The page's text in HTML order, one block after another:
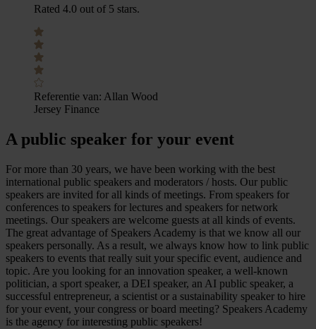
Rated 4.0 out of 5 stars.
Referentie van: Allan Wood
Jersey Finance
A public speaker for your event
For more than 30 years, we have been working with the best
international public speakers and moderators / hosts. Our public
speakers are invited for all kinds of meetings. From speakers for
conferences to speakers for lectures and speakers for network
meetings. Our speakers are welcome guests at all kinds of events.
The great advantage of Speakers Academy is that we know all our
speakers personally. As a result, we always know how to link public
speakers to events that really suit your specific event, audience and
topic. Are you looking for an innovation speaker, a well-known
politician, a sport speaker, a DEI speaker, an AI public speaker, a
successful entrepreneur, a scientist or a sustainability speaker to hire
for your event, your congress or board meeting? Speakers Academy
is the agency for interesting public speakers!